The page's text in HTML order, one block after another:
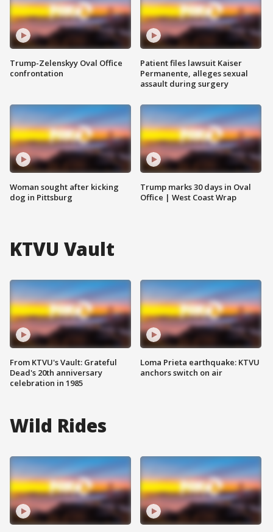
Trump-Zelenskyy Oval Office
confrontation
Woman sought after kicking
dog in Pittsburg
Patient files lawsuit Kaiser
Permanente, alleges sexual
assault during surgery
Trump marks 30 days in Oval
Office | West Coast Wrap
KTVU Vault
From KTVU's Vault: Grateful
Dead's 20th anniversary
celebration in 1985
Loma Prieta earthquake: KTVU
anchors switch on air
Wild Rides